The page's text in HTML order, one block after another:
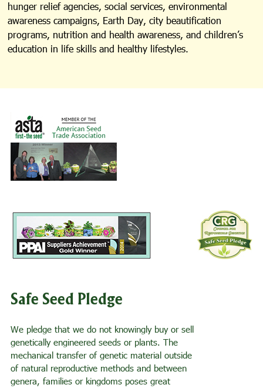
hunger relief agencies, social services, environmental
awareness campaigns, Earth Day, city beautification
programs, nutrition and health awareness, and children’s
education in life skills and healthy lifestyles.
Safe Seed Pledge
We pledge that we do not knowingly buy or sell
genetically engineered seeds or plants. The
mechanical transfer of genetic material outside
of natural reproductive methods and between
genera, families or kingdoms poses great